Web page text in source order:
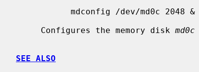
     Configures the memory disk
md0c
SEE ALSO